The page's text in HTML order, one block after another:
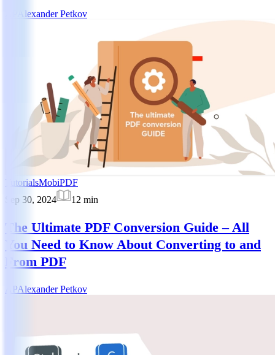
Alexander Petkov
TutorialsMobiPDF
Sep 30, 2024
12 min
The Ultimate PDF Conversion Guide – All
You Need to Know About Converting to and
From PDF
APAlexander Petkov